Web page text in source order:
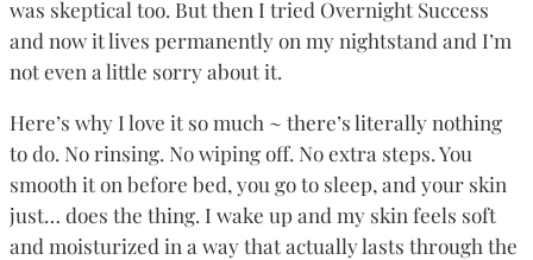
was skeptical too. But then I tried Overnight Success
and now it lives permanently on my nightstand and I’m
not even a little sorry about it.
Here’s why I love it so much ~ there’s literally nothing
to do. No rinsing. No wiping off. No extra steps. You
smooth it on before bed, you go to sleep, and your skin
just… does the thing. I wake up and my skin feels soft
and moisturized in a way that actually lasts through the